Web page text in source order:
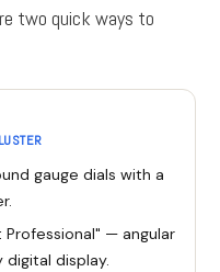
two quick ways to
gauge dials with a
Professional" — angular
digital display.